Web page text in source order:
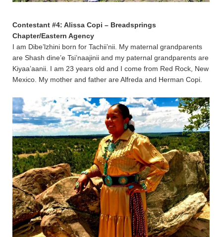
Contestant #4: Alissa Copi – Breadsprings
Chapter/Eastern Agency
I am Dibe’lzhini born for Tachii’nii. My maternal grandparents
are Shash dine’e Tsi’naajinii and my paternal grandparents are
Kiyaa’aanii. I am 23 years old and I come from Red Rock, New
Mexico. My mother and father are Alfreda and Herman Copi.